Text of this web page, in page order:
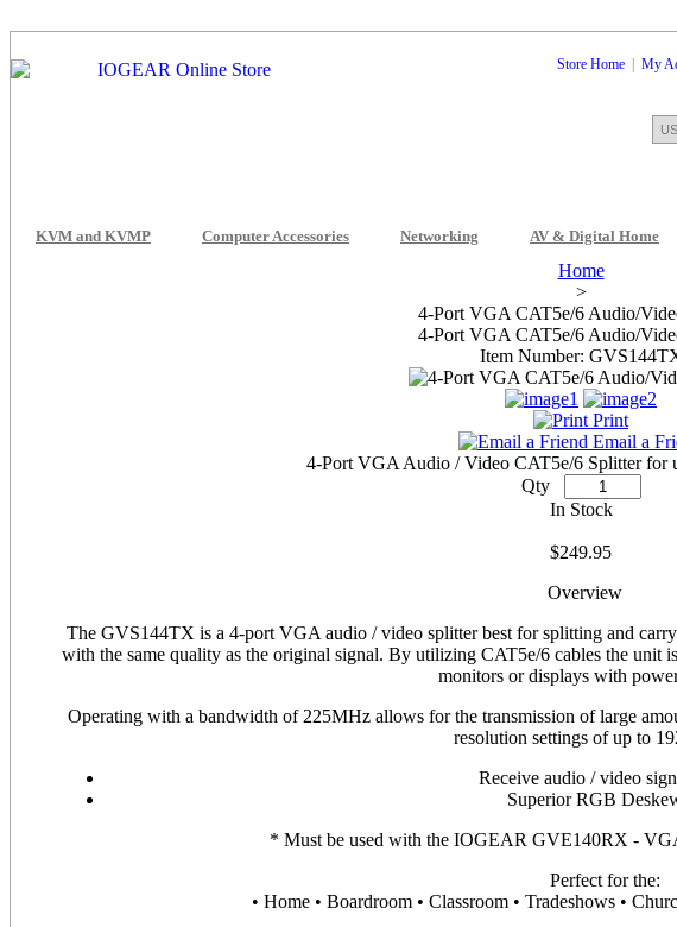
Store Home My
KVM and KVMP Computer Accessories Networking AV & Digital Home
Home
>
4-Port VGA CAT5e/6 Audio/
4-Port VGA CAT5e/6 Audio/
Item Number:
Print
Email a
4-Port VGA Audio / Video CAT5e/6 Splitter for
Qty
In Stock
$249.95
Overview
The GVS144TX is a 4-port VGA audio / video splitter best for splitting and
with the same quality as the original signal. By utilizing CAT5e/6 cables the unit
monitors or displays with
Operating with a bandwidth of 225MHz allows for the transmission of large
resolution settings of up to
Receive audio / video
Superior RGB
* Must be used with the IOGEAR GVE140RX -
Perfect for the:
• Home • Boardroom • Classroom • Tradeshows •